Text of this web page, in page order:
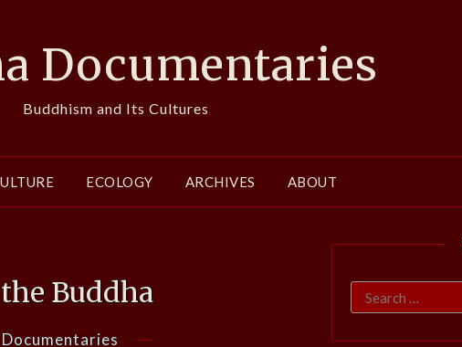
Documentaries
Buddhism and Its Cultures
ECOLOGY ARCHIVES ABOUT
Buddha
Search
for: